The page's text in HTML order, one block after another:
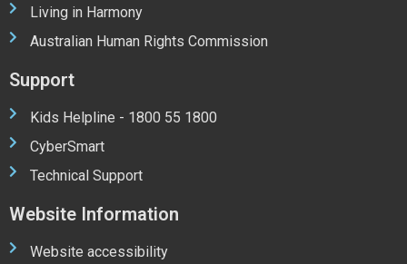
Living in Harmony
Australian Human Rights Commission
Support
Kids Helpline - 1800 55 1800
CyberSmart
Technical Support
Website Information
Website accessibility